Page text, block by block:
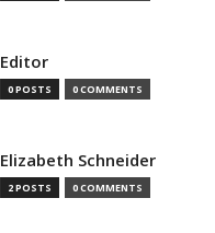
Editor
0 POSTS 0 COMMENTS
Elizabeth Schneider
2 POSTS 0 COMMENTS